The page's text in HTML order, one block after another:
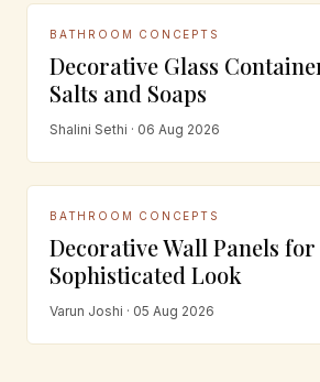
BATHROOM CONCEPTS
Decorative Glass
Salts and Soaps
Shalini Sethi · 06 Aug 2026
BATHROOM CONCEPTS
Decorative Wall Panels for
Sophisticated Look
Varun Joshi · 05 Aug 2026